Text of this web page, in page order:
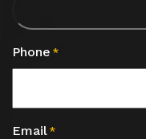
Phone *
Email *